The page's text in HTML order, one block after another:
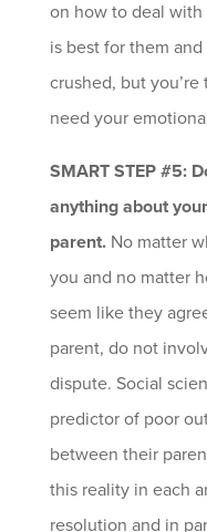
on how to deal
is best for them
crushed, but
need your
SMART STEP #5:
anything about
parent.No matter
you and no matter
seem like they
parent, do not
dispute. Social
predictor of poor
between their
this reality in each
resolution and in